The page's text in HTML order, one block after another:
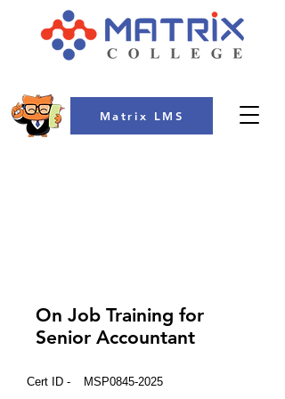
Matrix LMS
On Job Training for
Senior Accountant
Cert ID - MSP0845-2025